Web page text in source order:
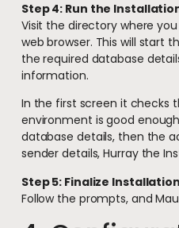
Step 4: Run the
Visit the directory where
web browser. This will start
the required database
information.
In the first screen it checks
environment is good
database details, then the
sender details, Hurray the
Step 5: Finalize Installation
Follow the prompts, and